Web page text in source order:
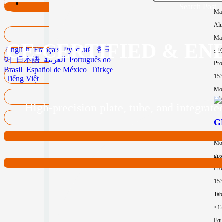
English Français Русский
한국
어
日本語 العربية Português do
Brasil Español de México Türkçe
Tiếng Việt
CE-CERTIFIED &
High-precision plate, tube, and